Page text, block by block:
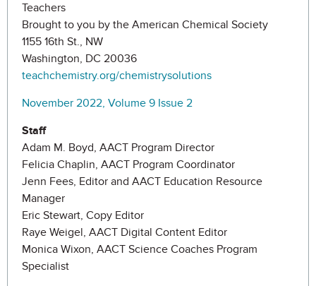
Teachers
Brought to you by the American Chemical Society
1155 16th St., NW
Washington, DC 20036
teachchemistry.org/chemistrysolutions
November 2022, Volume 9 Issue 2
Staff
Adam M. Boyd, AACT Program Director
Felicia Chaplin, AACT Program Coordinator
Jenn Fees, Editor and AACT Education Resource
Manager
Eric Stewart, Copy Editor
Raye Weigel, AACT Digital Content Editor
Monica Wixon, AACT Science Coaches Program
Specialist